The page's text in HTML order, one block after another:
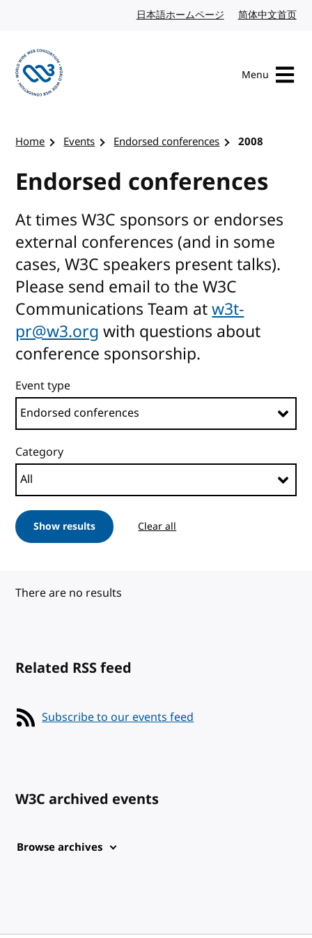
日本語ホームページ Japanese website
简体中文首页
Menu
Home Events Endorsed conferences 2008
Endorsed conferences
At times W3C sponsors or endorses
external conferences (and in some
cases, W3C speakers present talks).
Please send email to the W3C
Communications Team atw3t-
pr@w3.org with questions about
conference sponsorship.
Event type
Category
Show results Clear all
There are no results
Related RSS feed
Subscribe to our events feed
W3C archived events
Browse archives